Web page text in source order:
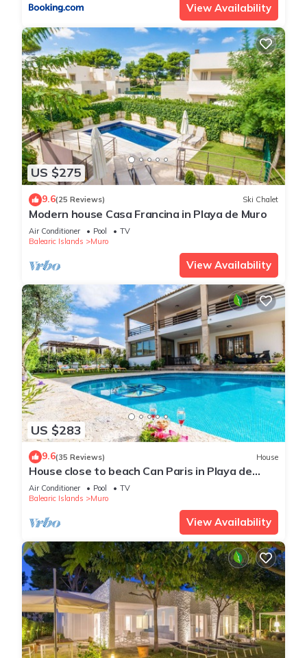
View Availability
US $275
9.6(25 Reviews) Ski Chalet
Modern house Casa Francina in Playa de Muro
Air Conditioner Pool
TV
Balearic Islands
Muro
View Availability
US $283
9.6(35 Reviews) House
House close to beach Can Paris in Playa de
Muro
Air Conditioner Pool
TV
Balearic Islands
Muro
View Availability